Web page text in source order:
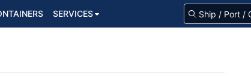
SERVICES